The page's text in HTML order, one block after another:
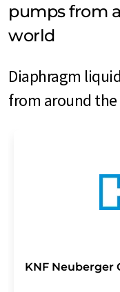
pumps from
world
Diaphragm
from around
KNF Neuberger